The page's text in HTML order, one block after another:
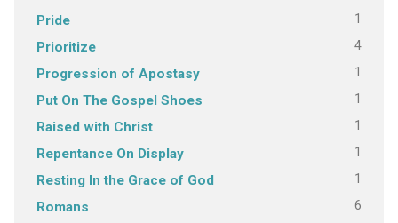
Pride 1
Prioritize 4
Progression of Apostasy 1
Put On The Gospel Shoes 1
Raised with Christ 1
Repentance On Display 1
Resting In the Grace of God 1
Romans 6